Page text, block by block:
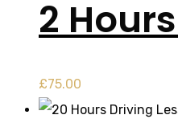
2
£75.00